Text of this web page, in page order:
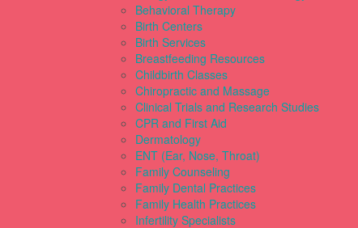
Behavioral Therapy
Birth Centers
Birth Services
Breastfeeding Resources
Childbirth Classes
Chiropractic and Massage
Clinical Trials and Research Studies
CPR and First Aid
Dermatology
ENT (Ear, Nose, Throat)
Family Counseling
Family Dental Practices
Family Health Practices
Infertility Specialists